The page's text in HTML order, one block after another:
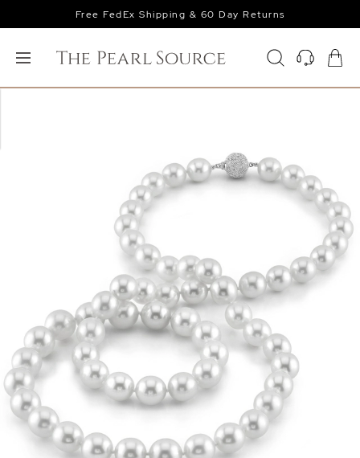
Free FedEx Shipping & 60 Day Returns